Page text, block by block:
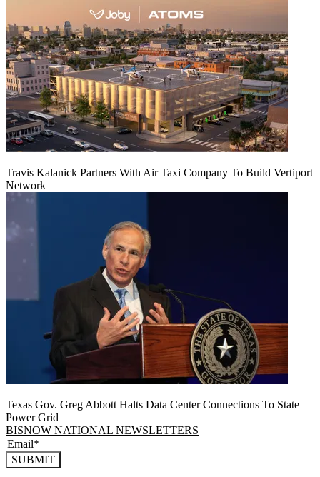
Travis Kalanick Partners With Air Taxi Company To Build Vertiport
Network
Texas Gov. Greg Abbott Halts Data Center Connections To State
Power Grid
BISNOW NATIONAL NEWSLETTERS
SUBMIT